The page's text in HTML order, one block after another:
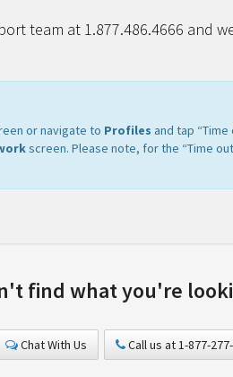
team at 1.877.486.4666 and
or navigate to Profiles and tap
screen. Please note, for the “Time
find what you're
Chat With Us Call us at 1-877-